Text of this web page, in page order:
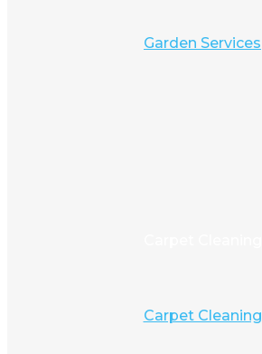
Garden Services
Carpet Cleaning